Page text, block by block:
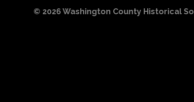
© 2026 Washington County Historical